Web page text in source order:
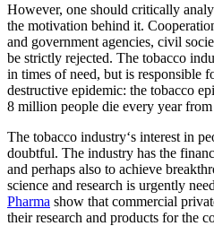
However, one should critically
the motivation behind it.
and government agencies, civil
be strictly rejected. The tobacco
in times of need, but is responsible
destructive epidemic: the tobacco
8 million people die every year from
The tobacco industry‘s interest in
doubtful. The industry has the
and perhaps also to achieve
science and research is urgently
Pharma show that commercial
their research and products for the